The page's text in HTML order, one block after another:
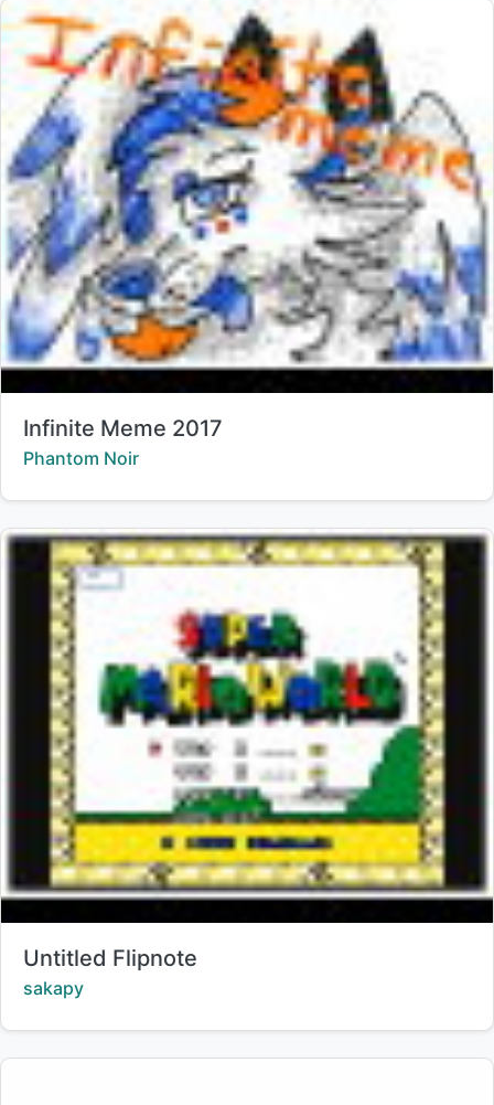
Title:
Infinite Meme 2017
Creator:
Phantom Noir
Title:
Untitled Flipnote
Creator:
sakapy